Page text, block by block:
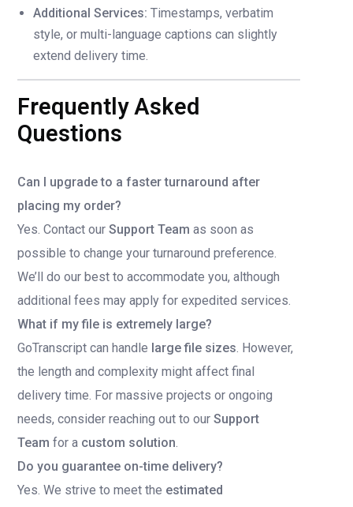
Additional Services: Timestamps, verbatim
style, or multi-language captions can slightly
extend delivery time.
Frequently Asked
Questions
Can I upgrade to a faster turnaround after
placing my order?
Yes. Contact our Support Team as soon as
possible to change your turnaround preference.
We’ll do our best to accommodate you, although
additional fees may apply for expedited services.
What if my file is extremely large?
GoTranscript can handle large file sizes. However,
the length and complexity might affect final
delivery time. For massive projects or ongoing
needs, consider reaching out to our Support
Team for a custom solution.
Do you guarantee on-time delivery?
Yes. We strive to meet the estimated